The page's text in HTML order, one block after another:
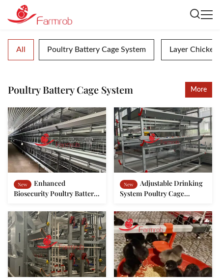
All Poultry Battery Cage System Layer
Poultry Battery Cage System More
New
Enhanced
Biosecurity Poultry Battery
Chickens
New
Adjustable Drinking
System Poultry Cage